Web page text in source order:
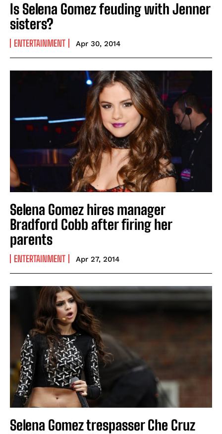
Is Selena Gomez feuding with Jenner
sisters?
ENTERTAINMENT Apr 30, 2014
Selena Gomez hires manager
Bradford Cobb after firing her
parents
ENTERTAINMENT Apr 27, 2014
Selena Gomez trespasser Che Cruz